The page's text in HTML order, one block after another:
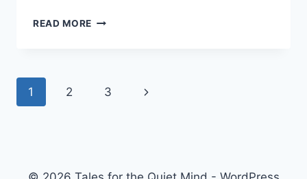
READ MORE OFFICE
AWARENESS
Page
1 2 3
Next